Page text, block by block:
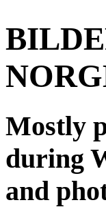
Mostly
during
and